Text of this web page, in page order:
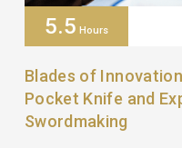
5.5 Hours
Blades of
Pocket Knife and
Swordmaking